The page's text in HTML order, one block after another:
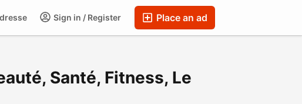
Place an ad
Sign in / Register
Santé, Fitness, Le